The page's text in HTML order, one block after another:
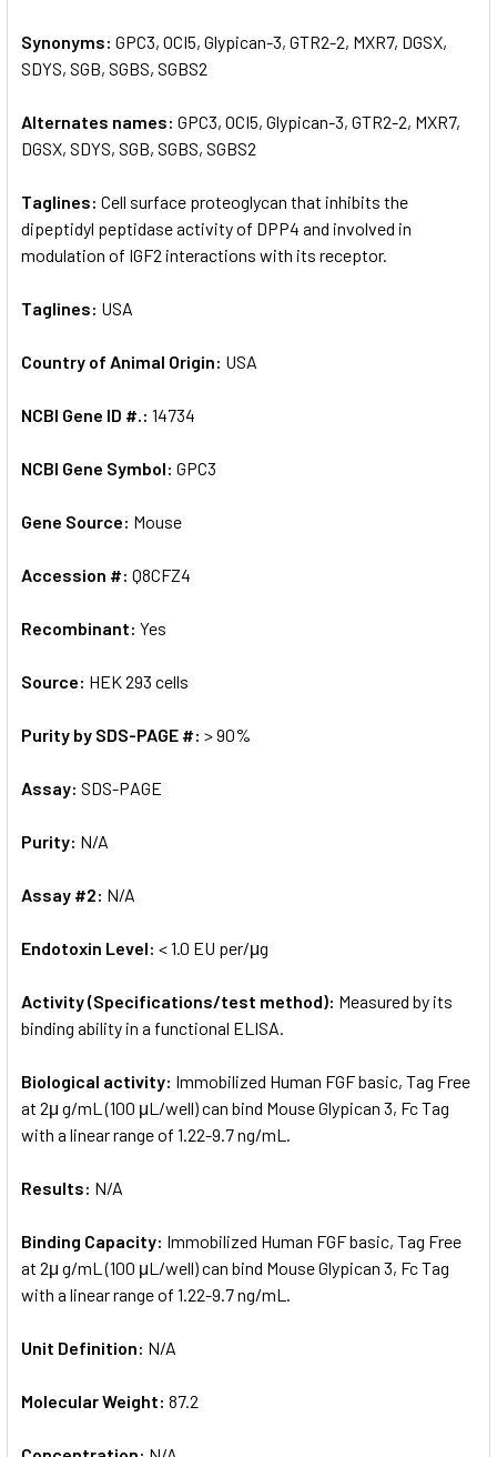
ADD
SELECTED
Synonyms: GPC3, OCI5, Glypican-3, GTR2-2, MXR7, DGSX,
SDYS, SGB, SGBS, SGBS2
Alternates names: GPC3, OCI5, Glypican-3, GTR2-2, MXR7,
DGSX, SDYS, SGB, SGBS, SGBS2
Taglines: Cell surface proteoglycan that inhibits the
dipeptidyl peptidase activity of DPP4 and involved in
modulation of IGF2 interactions with its receptor.
Taglines: USA
Country of Animal Origin: USA
NCBI Gene ID #.: 14734
NCBI Gene Symbol: GPC3
Gene Source: Mouse
Accession #: Q8CFZ4
Recombinant: Yes
Source: HEK 293 cells
Purity by SDS-PAGE #: > 90%
Assay: SDS-PAGE
Purity: N/A
Assay #2: N/A
Endotoxin Level: < 1.0 EU per/μg
Activity (Specifications/test method): Measured by its
binding ability in a functional ELISA.
Biological activity: Immobilized Human FGF basic, Tag Free
at 2μ g/mL (100 μL/well) can bind Mouse Glypican 3, Fc Tag
with a linear range of 1.22-9.7 ng/mL.
Results: N/A
Binding Capacity: Immobilized Human FGF basic, Tag Free
at 2μ g/mL (100 μL/well) can bind Mouse Glypican 3, Fc Tag
with a linear range of 1.22-9.7 ng/mL.
Unit Definition: N/A
Molecular Weight: 87.2